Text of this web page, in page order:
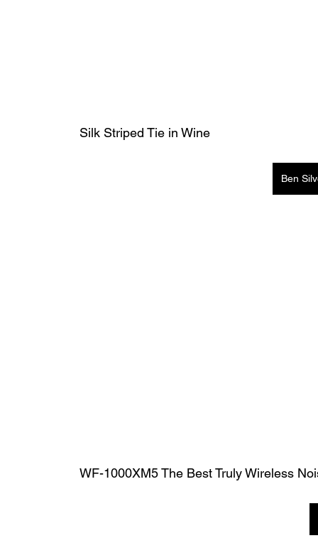
Silk Striped Tie in Wine
Ben
WF-1000XM5 The Best Truly Wireless